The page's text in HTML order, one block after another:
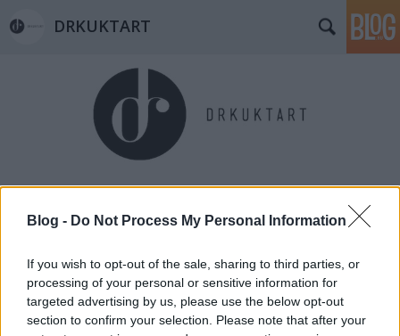
Blog - Do Not Process My Personal Information
If you wish to opt-out of the sale, sharing to third parties, or
processing of your personal or sensitive information for
targeted advertising by us, please use the below opt-out
section to confirm your selection. Please note that after your
DRKUKTART
Címkék»sled